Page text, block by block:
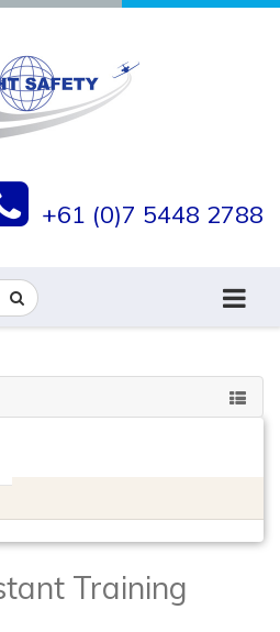
+61 (0)7 5448 2788
Training